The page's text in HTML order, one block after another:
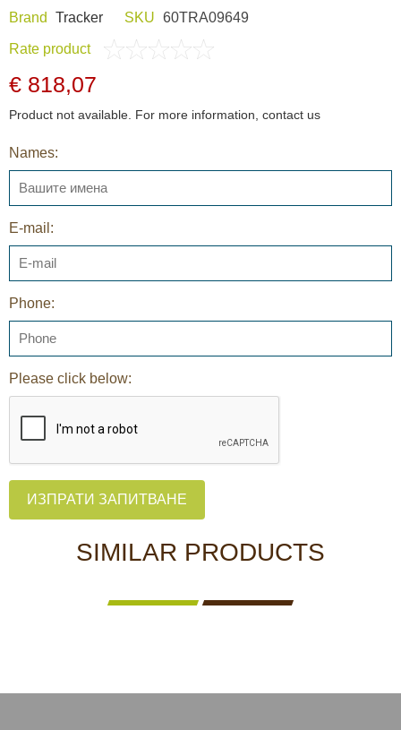
Brand Tracker SKU 60TRA09649
Rate product
€ 818,07
Product not available. For more information, contact us
Names:
E-mail:
Phone:
Please click below:
ИЗПРАТИ ЗАПИТВАНЕ
SIMILAR PRODUCTS